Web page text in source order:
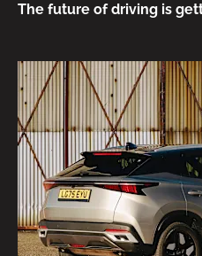
The future of driving is